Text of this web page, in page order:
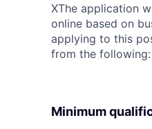
XThe application
online based on
applying to this
from the following:
Minimum